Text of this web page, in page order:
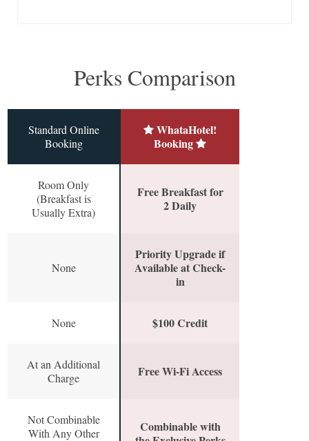
Perks Comparison
Standard Online
Booking
WhataHotel!
Booking
Room Only
(Breakfast is
Usually Extra)
Free Breakfast for
2 Daily
None
Priority Upgrade if
Available at Check-
in
None $100 Credit
At an Additional
Charge
Free Wi-Fi Access
Not Combinable
With Any Other
Combinable with